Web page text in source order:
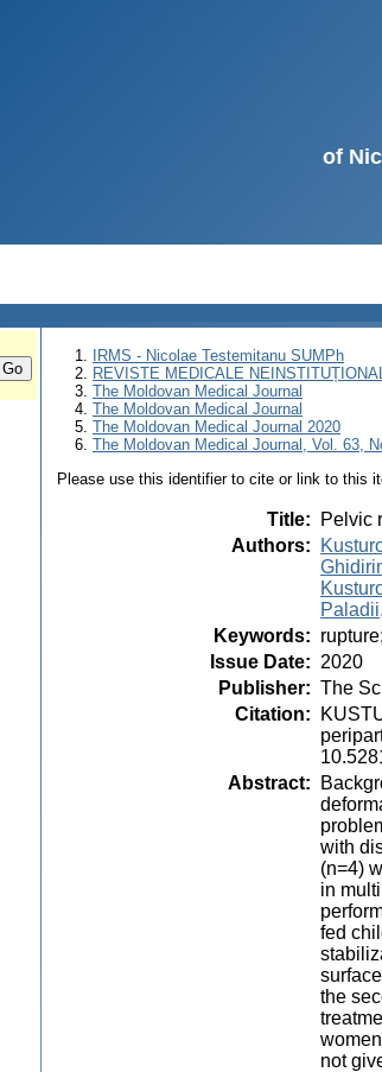
of
IRMS - Nicolae Testemitanu SUMPh
REVISTE MEDICALE
The Moldovan Medical Journal
The Moldovan Medical Journal
The Moldovan Medical Journal 2020
The Moldovan Medical Journal, Vol. 63,
Please use this identifier to cite or link to this
Title:
Pelvic
Authors:
Keywords:
Issue Date: 2020
Publisher: The
Citation:
Abstract:
with
(n=4)
in
fed
the
not